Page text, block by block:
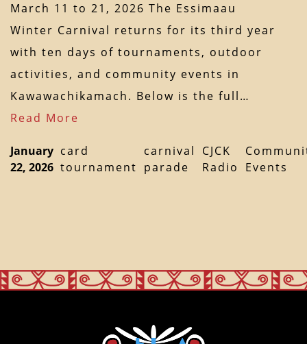
March 11 to 21, 2026 The Essimaau
Winter Carnival returns for its third year
with ten days of tournaments, outdoor
activities, and community events in
Kawawachikamach. Below is the full…
Read More
January
22, 2026
card
tournament
carnival
parade
CJCK
Radio
Events